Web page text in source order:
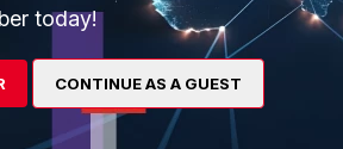
Product Certifications
today!
CONTINUE AS A GUEST